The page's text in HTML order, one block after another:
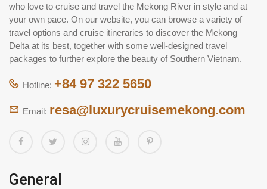
who love to cruise and travel the Mekong River in style and at
your own pace. On our website, you can browse a variety of
travel options and cruise itineraries to discover the Mekong
Delta at its best, together with some well-designed travel
packages to further explore the beauty of Southern Vietnam.
Hotline: +84 97 322 5650
Email: resa@luxurycruisemekong.com
General